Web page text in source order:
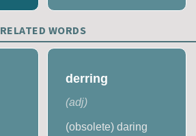
RELATED WORDS
derring
(adj)
(obsolete) daring